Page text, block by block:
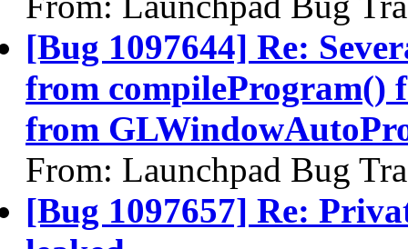
[Bug 1097644] Re:
from compileProgram()
from
From: Launchpad Bug
[Bug 1097657] Re: